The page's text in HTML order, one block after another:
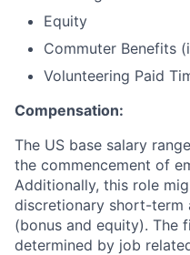
Equity
Commuter Benefits
Volunteering Paid
Compensation:
The US base salary
the commencement of
Additionally, this role
discretionary short-term
(bonus and equity). The
determined by job